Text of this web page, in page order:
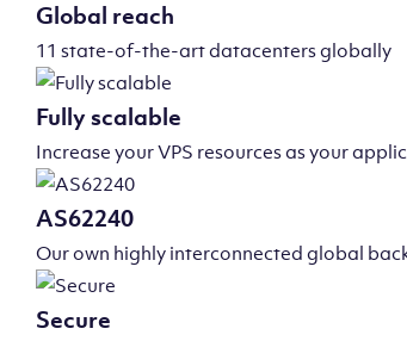
Global reach
11 state-of-the-art datacenters globally
Fully scalable
Increase your VPS resources as your
AS62240
Our own highly interconnected global
Secure